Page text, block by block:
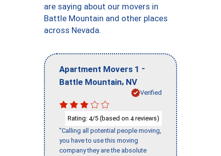
are saying about our movers in
Battle Mountain and other places
across Nevada.
Apartment Movers 1 -
Battle Mountain, NV
Verified
Rating: 4/5 (based on 4reviews)
"Calling all potential people moving,
you have to use this moving
company they are the absolute